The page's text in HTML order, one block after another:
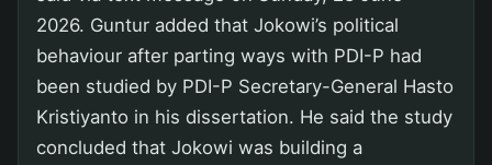
2026. Guntur added that Jokowi’s political
behaviour after parting ways with PDI-P had
been studied by PDI-P Secretary-General Hasto
Kristiyanto in his dissertation. He said the study
concluded that Jokowi was building a